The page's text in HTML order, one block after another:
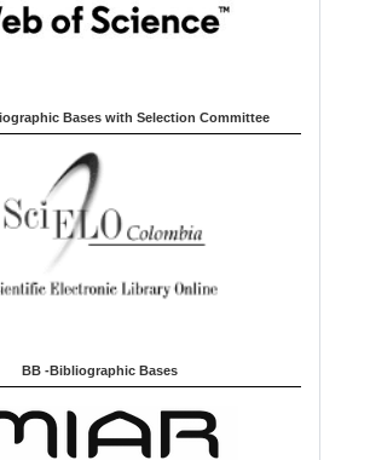
Bases with Selection Committee
BB -Bibliographic Bases